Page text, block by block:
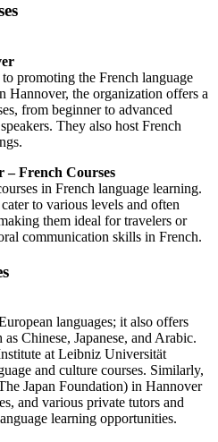
promoting the French language
Hannover, the organization offers a
from beginner to advanced
They also host French
– French Courses
in French language learning.
to various levels and often
them ideal for travelers or
communication skills in French.
languages; it also offers
Chinese, Japanese, and Arabic.
at Leibniz Universität
and culture courses. Similarly,
Japan Foundation) in Hannover
and various private tutors and
learning opportunities.